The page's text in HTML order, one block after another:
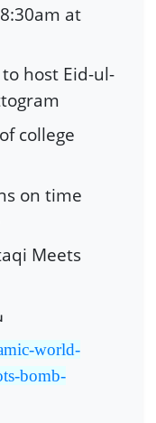
at
host Eid-ul-
college
on time
Meets
world-
bomb-